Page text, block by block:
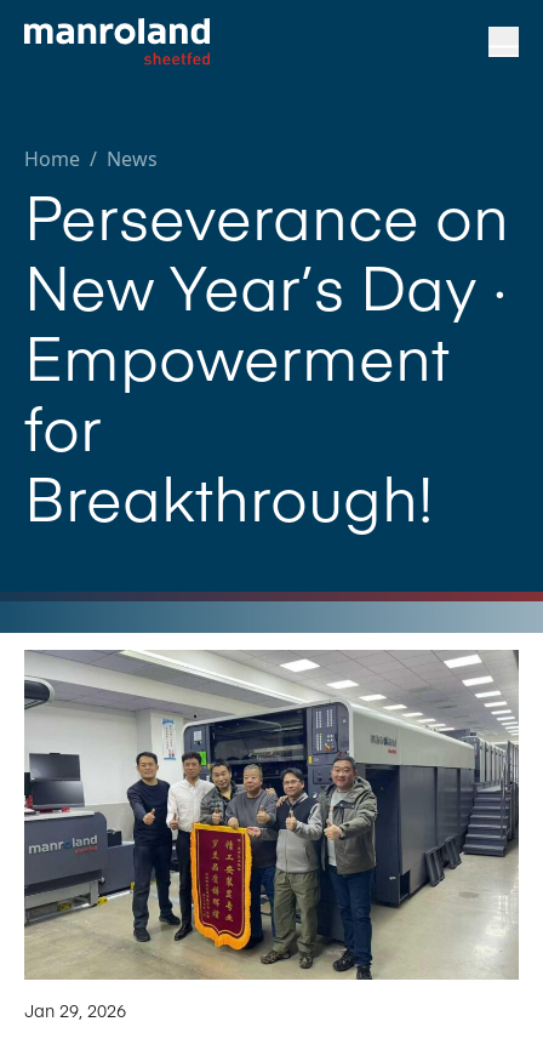
Home / News
Perseverance on
New Year’s Day ·
Empowerment
for
Breakthrough!
Jan 29, 2026